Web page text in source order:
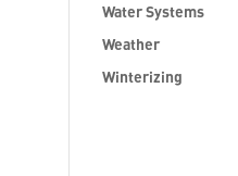
Water Systems
Weather
Winterizing